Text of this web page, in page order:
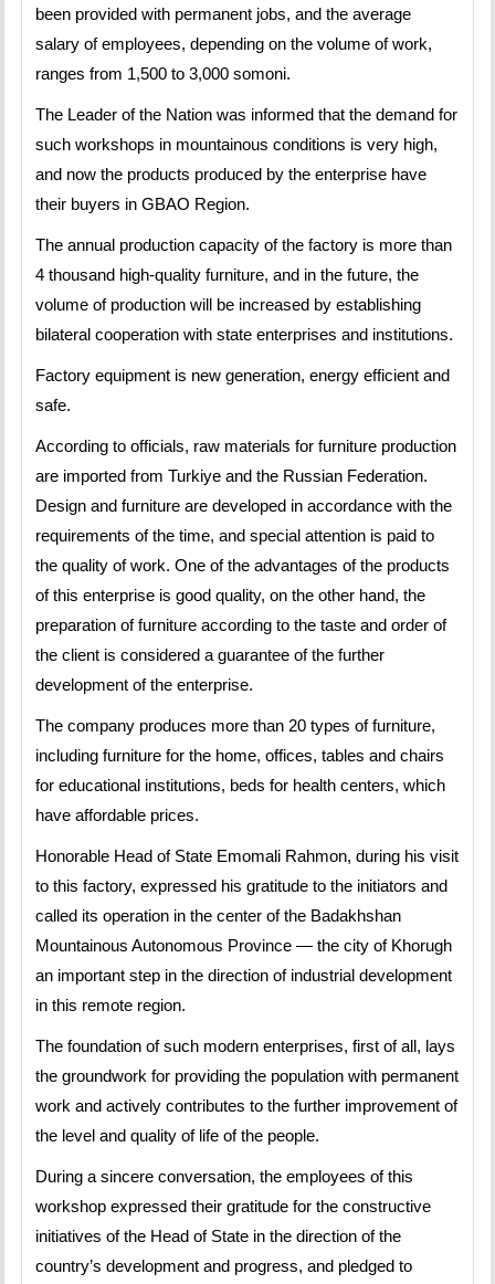
been provided with permanent jobs, and the average
salary of employees, depending on the volume of work,
ranges from 1,500 to 3,000 somoni.
The Leader of the Nation was informed that the demand for
such workshops in mountainous conditions is very high,
and now the products produced by the enterprise have
their buyers in GBAO Region.
The annual production capacity of the factory is more than
4 thousand high-quality furniture, and in the future, the
volume of production will be increased by establishing
bilateral cooperation with state enterprises and institutions.
Factory equipment is new generation, energy efficient and
safe.
According to officials, raw materials for furniture production
are imported from Turkiye and the Russian Federation.
Design and furniture are developed in accordance with the
requirements of the time, and special attention is paid to
the quality of work. One of the advantages of the products
of this enterprise is good quality, on the other hand, the
preparation of furniture according to the taste and order of
the client is considered a guarantee of the further
development of the enterprise.
The company produces more than 20 types of furniture,
including furniture for the home, offices, tables and chairs
for educational institutions, beds for health centers, which
have affordable prices.
Honorable Head of State Emomali Rahmon, during his visit
to this factory, expressed his gratitude to the initiators and
called its operation in the center of the Badakhshan
Mountainous Autonomous Province — the city of Khorugh
an important step in the direction of industrial development
in this remote region.
The foundation of such modern enterprises, first of all, lays
the groundwork for providing the population with permanent
work and actively contributes to the further improvement of
the level and quality of life of the people.
During a sincere conversation, the employees of this
workshop expressed their gratitude for the constructive
initiatives of the Head of State in the direction of the
country’s development and progress, and pledged to